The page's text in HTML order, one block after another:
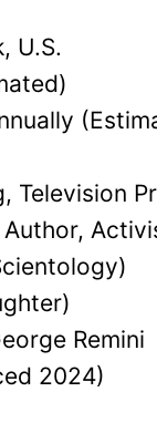
U.S.
Television
Remini
2024)